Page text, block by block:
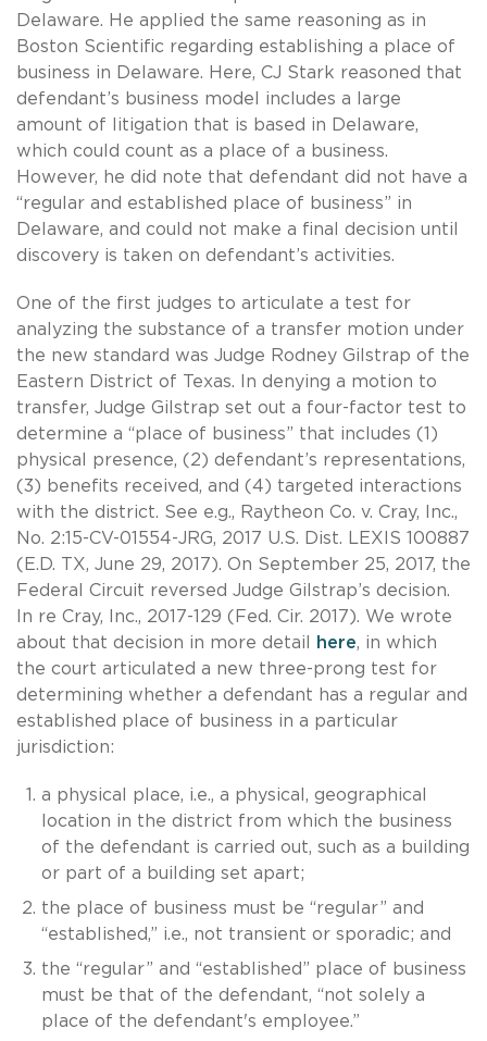
Delaware. He applied the same reasoning as in
Boston Scientific regarding establishing a place of
business in Delaware. Here, CJ Stark reasoned that
defendant’s business model includes a large
amount of litigation that is based in Delaware,
which could count as a place of a business.
However, he did note that defendant did not have a
“regular and established place of business” in
Delaware, and could not make a final decision until
discovery is taken on defendant’s activities.
One of the first judges to articulate a test for
analyzing the substance of a transfer motion under
the new standard was Judge Rodney Gilstrap of the
Eastern District of Texas. In denying a motion to
transfer, Judge Gilstrap set out a four-factor test to
determine a “place of business” that includes (1)
physical presence, (2) defendant’s representations,
(3) benefits received, and (4) targeted interactions
with the district. See e.g., Raytheon Co. v. Cray, Inc.,
No. 2:15-CV-01554-JRG, 2017 U.S. Dist. LEXIS 100887
(E.D. TX, June 29, 2017). On September 25, 2017, the
Federal Circuit reversed Judge Gilstrap’s decision.
In re Cray, Inc., 2017-129 (Fed. Cir. 2017). We wrote
about that decision in more detail
here, in which
the court articulated a new three-prong test for
determining whether a defendant has a regular and
established place of business in a particular
jurisdiction:
a physical place, i.e., a physical, geographical
location in the district from which the business
of the defendant is carried out, such as a building
or part of a building set apart;
the place of business must be “regular” and
“established,” i.e., not transient or sporadic; and
the “regular” and “established” place of business
must be that of the defendant, “not solely a
place of the defendant's employee.”